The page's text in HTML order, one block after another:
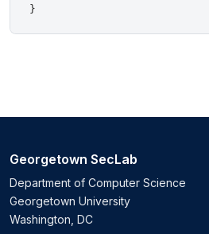
Georgetown SecLab
Department of Computer Science
Georgetown University
Washington, DC